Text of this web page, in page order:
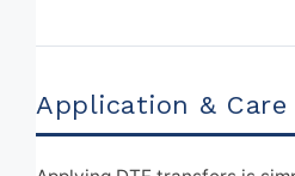
Application & Care